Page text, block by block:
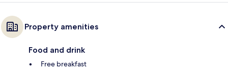
Property amenities
Food and drink
Free breakfast